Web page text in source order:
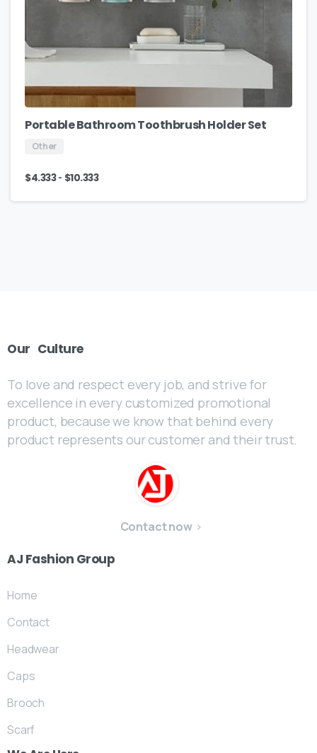
Portable Bathroom Toothbrush Holder Set
Other
$4.333- $10.333
Our Culture
To love and respect every job, and strive for
excellence in every customized promotional
product, because we know that behind every
product represents our customer and their trust.
Contact now
AJ Fashion Group
Home
Contact
Headwear
Caps
Brooch
Scarf